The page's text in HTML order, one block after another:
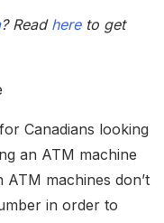
? Read hereto get
Canadians looking
an ATM machine
machines don’t
in order to